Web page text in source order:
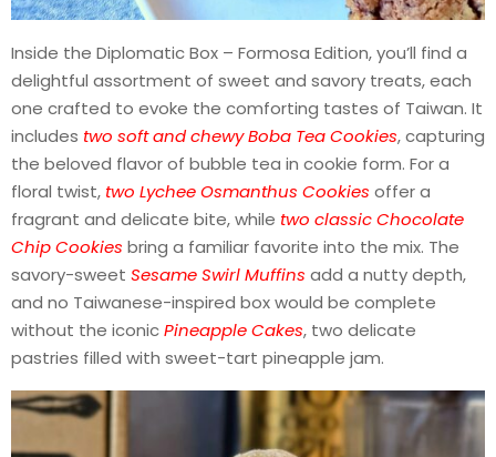
Inside the Diplomatic Box – Formosa Edition, you’ll find a
delightful assortment of sweet and savory treats, each
one crafted to evoke the comforting tastes of Taiwan. It
includes two soft and chewy Boba Tea Cookies, capturing
the beloved flavor of bubble tea in cookie form. For a
floral twist, two Lychee Osmanthus Cookies offer a
fragrant and delicate bite, while two classic Chocolate
Chip Cookies bring a familiar favorite into the mix. The
savory-sweet Sesame Swirl Muffins add a nutty depth,
and no Taiwanese-inspired box would be complete
without the iconicPineapple Cakes, two delicate
pastries filled with sweet-tart pineapple jam.